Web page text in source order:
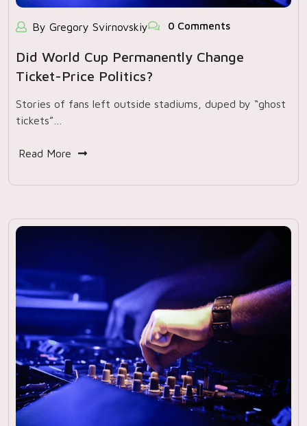
By Gregory Svirnovskiy 0 Comments
Did World Cup Permanently Change
Ticket-Price Politics?
Stories of fans left outside stadiums, duped by “ghost
tickets”…
Read More